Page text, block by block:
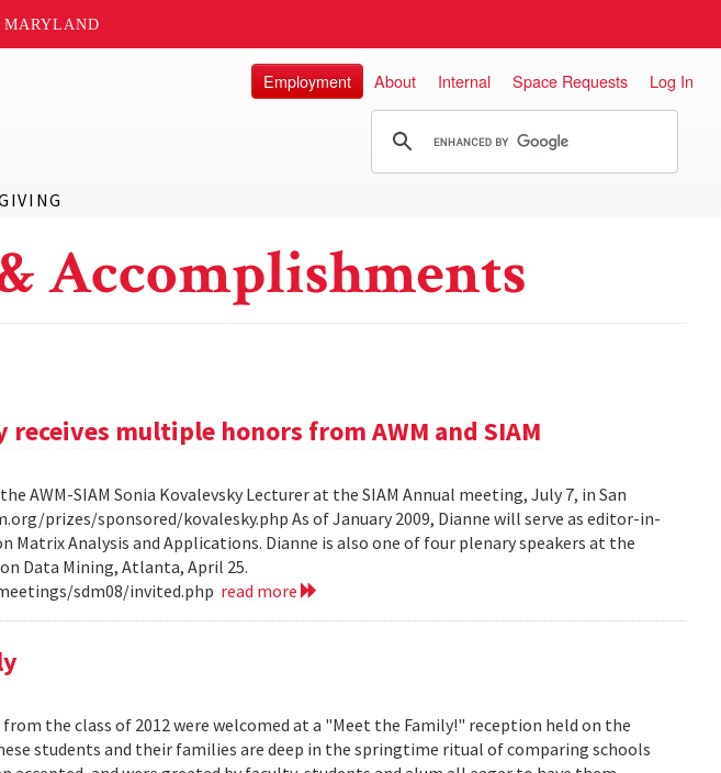
Employment About Internal Space Requests Log In
Accomplishments
receives multiple honors from AWM and SIAM
AWM-SIAM Sonia Kovalevsky Lecturer at the SIAM Annual meeting, July 7, in San
prizes/sponsored/kovalesky.php As of January 2009, Dianne will serve as editor-in-
Matrix Analysis and Applications. Dianne is also one of four plenary speakers at the
Data Mining, Atlanta, April 25.
sdm08/invited.php read more
the class of 2012 were welcomed at a "Meet the Family!" reception held on the
students and their families are deep in the springtime ritual of comparing schools